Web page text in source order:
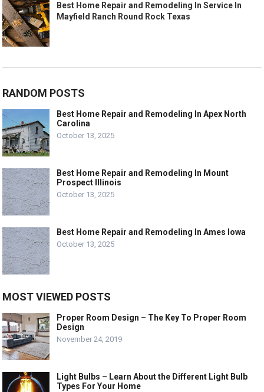
Best Home Repair and Remodeling In Service In
Mayfield Ranch Round Rock Texas
RANDOM POSTS
Best Home Repair and Remodeling In Apex North
Carolina
October 13, 2025
Best Home Repair and Remodeling In Mount
Prospect Illinois
October 13, 2025
Best Home Repair and Remodeling In Ames Iowa
October 13, 2025
MOST VIEWED POSTS
Proper Room Design – The Key To Proper Room
Design
November 24, 2019
Light Bulbs – Learn About the Different Light Bulb
Types For Your Home